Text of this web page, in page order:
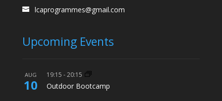
lcaprogrammes@gmail.com
Upcoming Events
AUG
10
19:15 -20:15
Outdoor Bootcamp